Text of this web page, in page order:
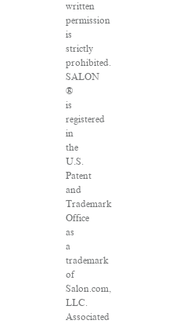
written
permission
is
strictly
prohibited.
SALON
®
is
registered
in
the
U.S.
Patent
and
Trademark
Office
as
a
trademark
of
Salon.com,
LLC.
Associated